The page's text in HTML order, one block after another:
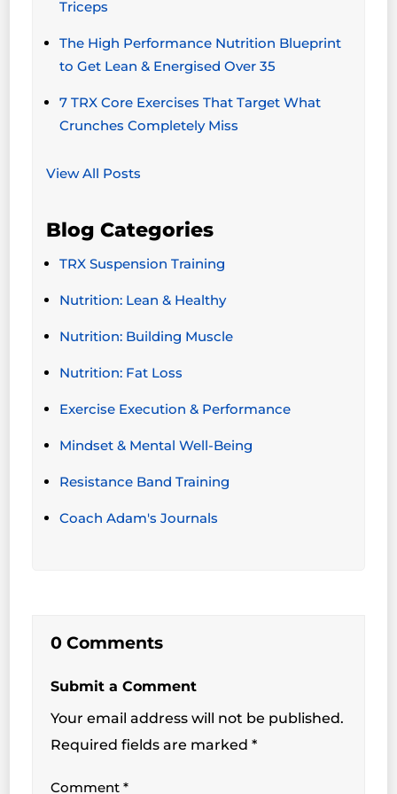
Triceps
The High Performance Nutrition Blueprint
to Get Lean & Energised Over 35
7 TRX Core Exercises That Target What
Crunches Completely Miss
View All Posts
Blog Categories
TRX Suspension Training
Nutrition: Lean & Healthy
Nutrition: Building Muscle
Nutrition: Fat Loss
Exercise Execution & Performance
Mindset & Mental Well-Being
Resistance Band Training
Coach Adam's Journals
0 Comments
Submit a Comment
Your email address will not be published.
Required fields are marked*
Comment*